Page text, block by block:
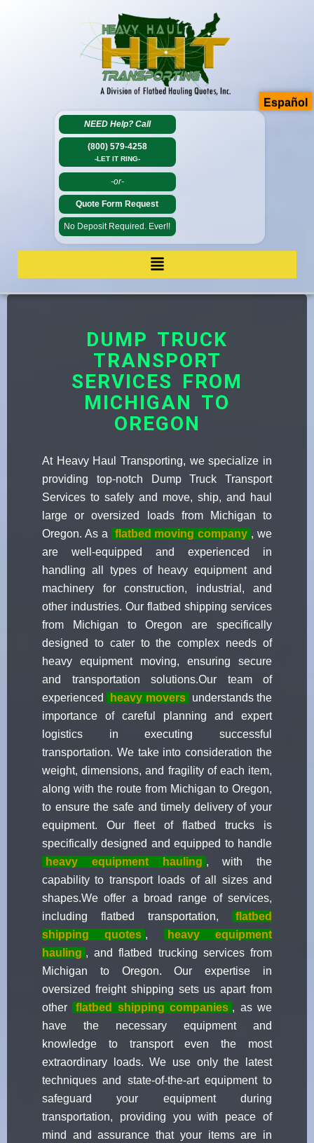
NEED Help? Call
(800) 579-4258
-LET IT RING-
-or-
Quote Form Request
No Deposit Required. Ever!!
DUMP TRUCK
TRANSPORT
SERVICES FROM
MICHIGAN TO
OREGON
At Heavy Haul Transporting, we specialize in
providing top-notch Dump Truck Transport
Services to safely and move, ship, and haul
large or oversized loads from Michigan to
Oregon. As a
flatbed moving company , we
are well-equipped and experienced in
handling all types of heavy equipment and
machinery for construction, industrial, and
other industries. Our flatbed shipping services
from Michigan to Oregon are specifically
designed to cater to the complex needs of
heavy equipment moving, ensuring secure
and transportation solutions.Our team of
experienced
heavy movers
understands the
importance of careful planning and expert
logistics in executing successful
transportation. We take into consideration the
weight, dimensions, and fragility of each item,
along with the route from Michigan to Oregon,
to ensure the safe and timely delivery of your
equipment. Our fleet of flatbed trucks is
specifically designed and equipped to handle
heavy equipment hauling , with the
capability to transport loads of all sizes and
shapes.We offer a broad range of services,
including flatbed transportation,
flatbed
shipping quotes ,
heavy equipment
hauling , and flatbed trucking services from
Michigan to Oregon. Our expertise in
oversized freight shipping sets us apart from
other
flatbed shipping companies , as we
have the necessary equipment and
knowledge to transport even the most
extraordinary loads. We use only the latest
techniques and state-of-the-art equipment to
safeguard your equipment during
transportation, providing you with peace of
mind and assurance that your items are in
Español